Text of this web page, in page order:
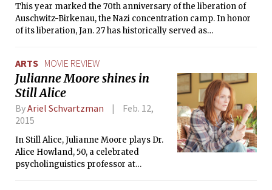
This year marked the 70th anniversary of the liberation of
Auschwitz-Birkenau, the Nazi concentration camp. In honor
of its liberation, Jan. 27 has historically served as
time coming to lay the Holocaust to rest?”
ARTS MOVIE REVIEW
Julianne Moore shines in
Still Alice
ByAriel Schvartzman
Feb. 12,
2015
In Still Alice, Julianne Moore plays Dr.
Alice Howland, 50, a celebrated
psycholinguistics professor at